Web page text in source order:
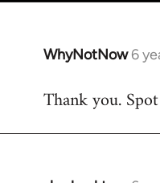
WhyNotNow 6
In
to
Thank you.